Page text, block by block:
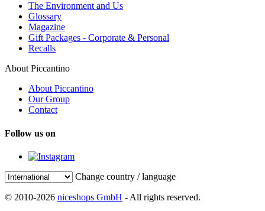
The Environment and Us
Glossary
Magazine
Gift Packages - Corporate & Personal
Recalls
About Piccantino
About Piccantino
Our Group
Contact
Follow us on
Change country / language
© 2010-2026 niceshops GmbH - All rights reserved.